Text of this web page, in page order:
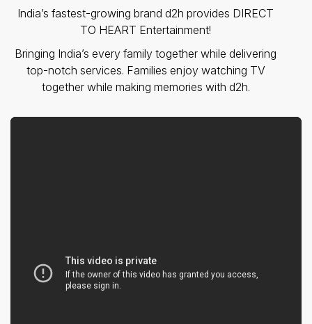
India’s fastest-growing brand d2h provides DIRECT
TO HEART Entertainment!
Bringing India’s every family together while delivering
top-notch services. Families enjoy watching TV
together while making memories with d2h.